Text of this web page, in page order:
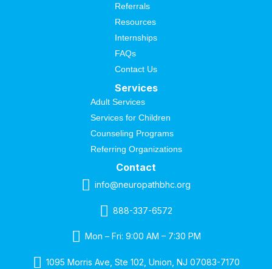
Referrals
Resources
Internships
FAQs
Contact Us
Services
Adult Services
Services for Children
Counseling Programs
Referring Organizations
Contact
info@neuropathbhc.org
888-337-6572
Mon – Fri: 9:00 AM – 7:30 PM
1095 Morris Ave, Ste 102, Union, NJ 07083-7170